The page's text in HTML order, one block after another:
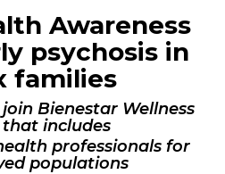
Awareness
psychosis in
families
Bienestar Wellness
includes
professionals for
populations